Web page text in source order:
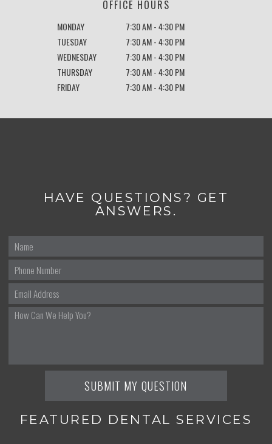
OFFICE HOURS
MONDAY
7:30 AM - 4:30 PM
TUESDAY
7:30 AM - 4:30 PM
WEDNESDAY
7:30 AM - 4:30 PM
THURSDAY
7:30 AM - 4:30 PM
FRIDAY
7:30 AM - 4:30 PM
HAVE QUESTIONS? GET
ANSWERS.
FEATURED DENTAL SERVICES